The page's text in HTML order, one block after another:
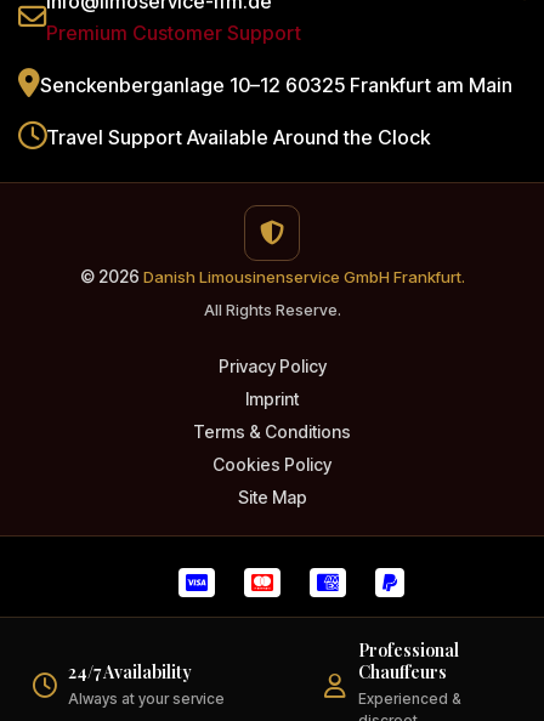
Premium Customer Support
Senckenberganlage 10–12 60325 Frankfurt am Main
Travel Support Available Around the Clock
© 2026 Danish Limousinenservice GmbH Frankfurt.
All Rights Reserve.
Privacy Policy
Imprint
Terms & Conditions
Cookies Policy
Site Map
24/7 Availability
Always at your service
Professional
Chauffeurs
Experienced &